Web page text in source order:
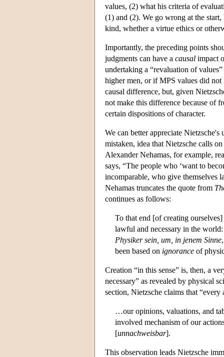
values, (2) what his criteria of
(1) and (2). We go wrong at the
kind, whether a virtue ethics or
Importantly, the preceding points
judgments can have a causal impact
undertaking a “revaluation of
higher men, or if MPS values did not
causal difference, but, given
not make this difference because of
certain dispositions of character.
We can better appreciate
mistaken, idea that Nietzsche calls
Alexander Nehamas, for example,
says, “The people who ‘want to
incomparable, who give themselves
Nehamas truncates the quote from
continues as follows:
To that end [of creating
lawful and necessary in the
Physiker sein, um, in jenem Sinne
been based on ignorance of
Creation “in this sense” is, then, a
necessary” as revealed by physical
section, Nietzsche claims that
…our opinions, valuations, and
involved mechanism of our
[unnachweisbar].
This observation leads Nietzsche